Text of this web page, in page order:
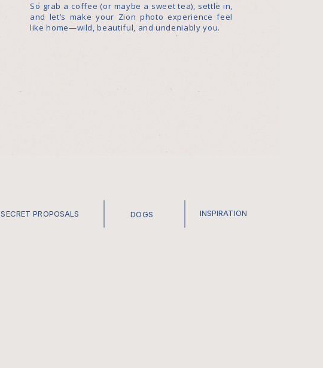
So grab a coffee (or maybe a sweet tea), settle in,
and let’s make your Zion photo experience feel
like home—wild, beautiful, and undeniably you.
DOGS
SECRET PROPOSALS INSPIRATION